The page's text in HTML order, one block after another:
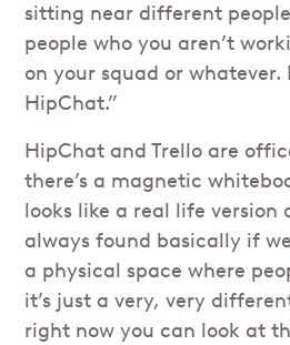
sitting near different
people who you aren’t
on your squad or whatever.
HipChat.”
HipChat and Trello are
there’s a magnetic
looks like a real life version
always found basically if
a physical space where
it’s just a very, very
right now you can look at